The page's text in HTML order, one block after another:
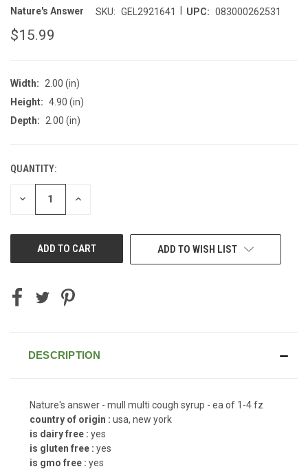
Nature's Answer SKU: GEL2921641 UPC: 083000262531
$15.99
Width:
2.00 (in)
Height: 4.90 (in)
Depth:
2.00 (in)
CURRENT
STOCK:
QUANTITY:
DECREASE INCREASE
ADD TO WISH LIST
DESCRIPTION
Nature's answer - mull multi cough syrup - ea of 1-4 fz
country of origin : usa, new york
is dairy free : yes
is gluten free : yes
is gmo free : yes